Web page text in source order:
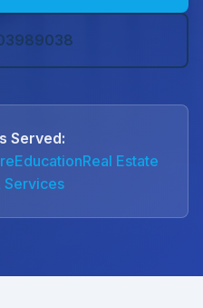
Served:
EducationReal Estate
Services